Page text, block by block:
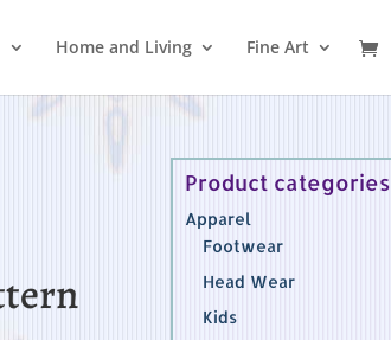
Home and Living Fine Art
Product categories
Apparel
Footwear
Head Wear
Kids